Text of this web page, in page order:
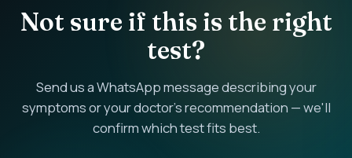
Not sure if this is the right
test?
Send us a WhatsApp message describing your
symptoms or your doctor's recommendation — we'll
confirm which test fits best.